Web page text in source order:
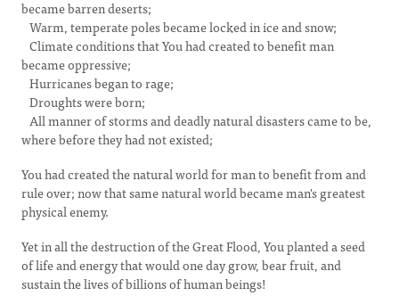
became barren deserts;
Warm, temperate poles became locked in ice and snow;
Climate conditions that You had created to benefit man
became oppressive;
Hurricanes began to rage;
Droughts were born;
All manner of storms and deadly natural disasters came to be,
where before they had not existed;
You had created the natural world for man to benefit from and
rule over; now that same natural world became man's greatest
physical enemy.
Yet in all the destruction of the Great Flood, You planted a seed
of life and energy that would one day grow, bear fruit, and
sustain the lives of billions of human beings!